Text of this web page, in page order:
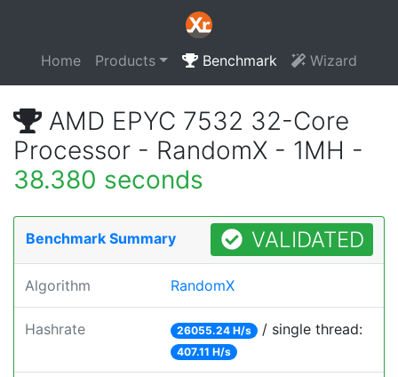
Home Products Benchmark Wizard
AMD EPYC 7532 32-Core
Processor - RandomX - 1MH -
38.380 seconds
Benchmark Summary VALIDATED
Algorithm RandomX
Hashrate 26055.24 H/s / single thread:
407.11 H/s